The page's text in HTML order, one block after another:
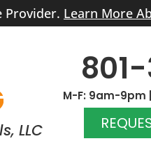
Provider. Learn More
LLC
M-F: 9am-9pm